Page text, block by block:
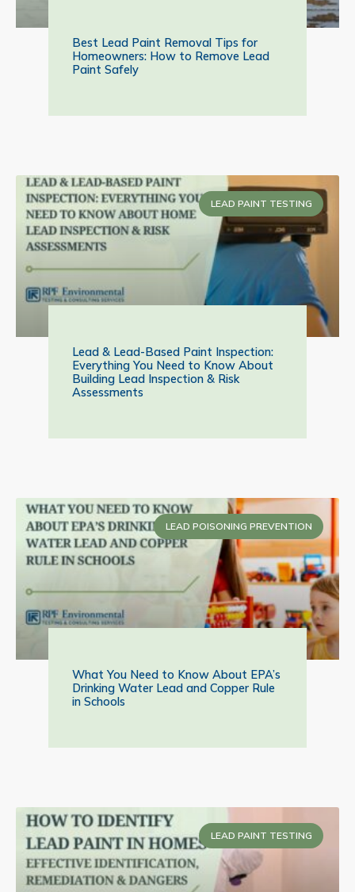
Best Lead Paint Removal Tips for
Homeowners: How to Remove Lead
Paint Safely
LEAD PAINT TESTING
Lead & Lead-Based Paint Inspection:
Everything You Need to Know About
Building Lead Inspection & Risk
Assessments
LEAD POISONING PREVENTION
What You Need to Know About EPA’s
Drinking Water Lead and Copper Rule
in Schools
LEAD PAINT TESTING